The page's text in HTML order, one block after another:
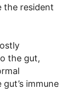
the resident
the gut,
immune